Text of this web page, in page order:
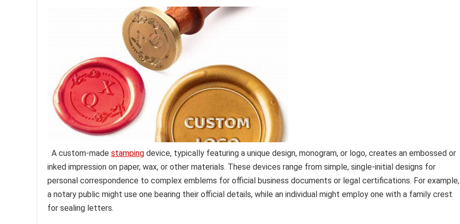
A custom-made stamping device, typically featuring a unique design, monogram, or logo, creates an embossed or
inked impression on paper, wax, or other materials. These devices range from simple, single-initial designs for
personal correspondence to complex emblems for official business documents or legal certifications. For example,
a notary public might use one bearing their official details, while an individual might employ one with a family crest
for sealing letters.